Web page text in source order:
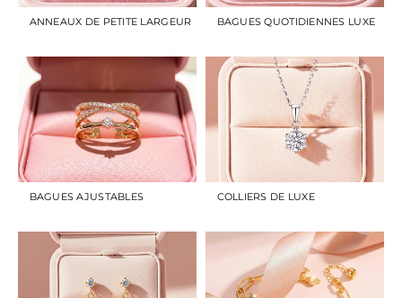
ANNEAUX DE PETITE LARGEUR BAGUES QUOTIDIENNES LUXE
BAGUES AJUSTABLES COLLIERS DE LUXE